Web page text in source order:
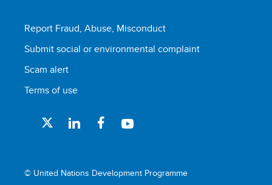
Report Fraud, Abuse, Misconduct
Submit social or environmental complaint
Scam alert
Terms of use
© United Nations Development Programme